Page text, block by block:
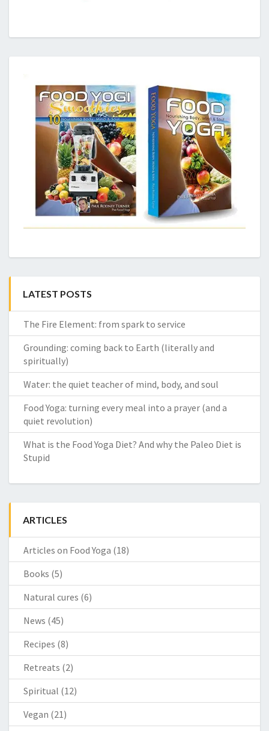
LATEST POSTS
The Fire Element: from spark to service
Grounding: coming back to Earth (literally and
spiritually)
Water: the quiet teacher of mind, body, and soul
Food Yoga: turning every meal into a prayer (and a
quiet revolution)
What is the Food Yoga Diet? And why the Paleo Diet is
Stupid
ARTICLES
Articles on Food Yoga (18)
Books (5)
Natural cures (6)
News (45)
Recipes (8)
Retreats (2)
Spiritual (12)
Vegan (21)